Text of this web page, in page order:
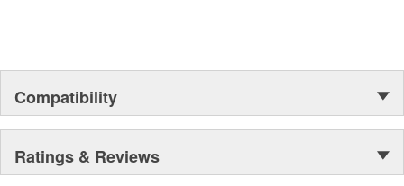
Compatibility
Ratings & Reviews